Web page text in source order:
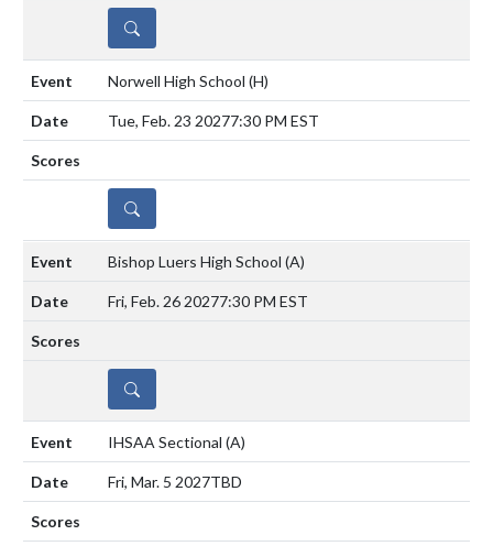
DETAILS
Norwell High School (H)
Tue, Feb. 23 20277:30 PM EST
DETAILS
Bishop Luers High School (A)
Fri, Feb. 26 20277:30 PM EST
DETAILS
IHSAA Sectional (A)
Fri, Mar. 5 2027TBD